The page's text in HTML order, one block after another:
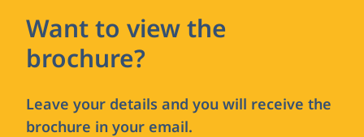
Want to view the
brochure?
Leave your details and you will receive the
brochure in your email.